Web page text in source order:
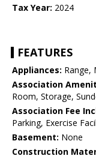
Tax Year: 2024
FEATURES
Appliances: Range,
Association
Room, Storage,
Association Fee
Parking, Exercise
Basement: None
Construction